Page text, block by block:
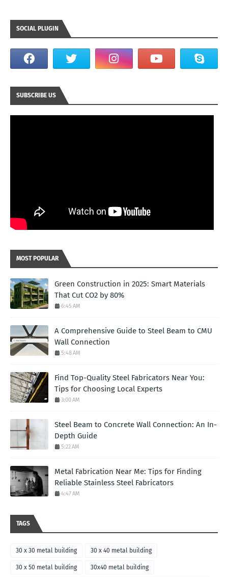
SOCIAL PLUGIN
SUBSCRIBE US
MOST POPULAR
Green Construction in 2025: Smart Materials
That Cut CO2 by 80%
6:45 AM
A Comprehensive Guide to Steel Beam to CMU
Wall Connection
5:48 AM
Find Top-Quality Steel Fabricators Near You:
Tips for Choosing Local Experts
3:00 AM
Steel Beam to Concrete Wall Connection: An In-
Depth Guide
5:22 AM
Metal Fabrication Near Me: Tips for Finding
Reliable Stainless Steel Fabricators
4:47 AM
TAGS
30 x 30 metal building 30 x 40 metal building
30 x 50 metal building 30x40 metal building